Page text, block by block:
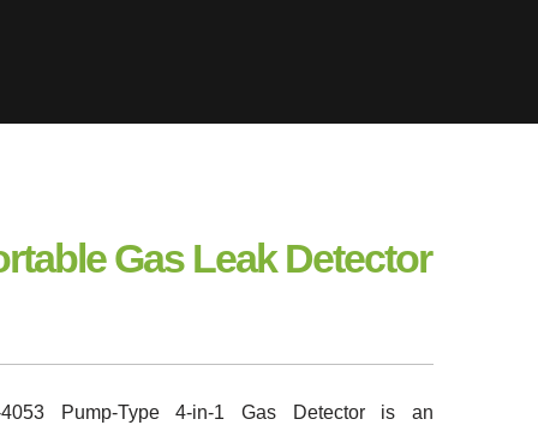
Gas Leak Detector
Pump-Type 4-in-1 Gas Detector is an